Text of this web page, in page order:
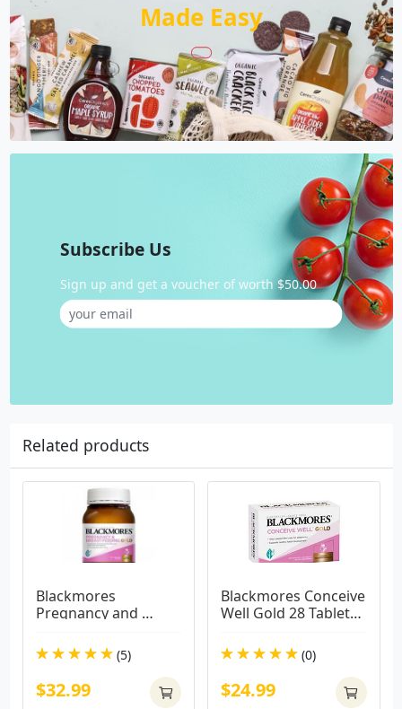
Made Easy
Subscribe Us
Sign up and get a voucher of worth $50.00
Related products
Blackmores
Pregnancy and
180 Capsules
(5)
$32.99
Blackmores Conceive
Well Gold 28 Tablets
(0)
$24.99